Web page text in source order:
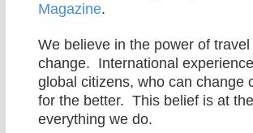
Magazine.
We believe in the power of travel
change. International
global citizens, who can change
for the better. This belief is at
everything we do.